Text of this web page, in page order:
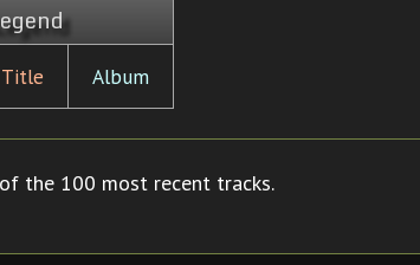
Title Album
the 100 most recent tracks.